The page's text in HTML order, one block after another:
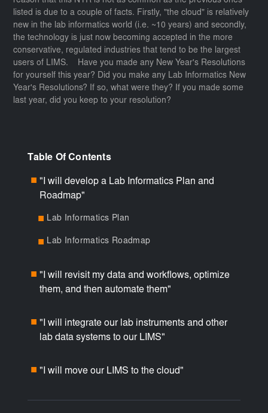
listed is due to a couple of facts. Firstly, "the cloud" is relatively
new in the lab informatics world (i.e. ~10 years) and secondly,
the technology is just now becoming accepted in the more
conservative, regulated industries that tend to be the largest
users of LIMS. Have you made any New Year's Resolutions
for yourself this year? Did you make any Lab Informatics New
Year's Resolutions? If so, what were they? If you made some
last year, did you keep to your resolution?
Table Of Contents
"I will develop a Lab Informatics Plan and
Roadmap"
Lab Informatics Plan
Lab Informatics Roadmap
"I will revisit my data and workflows, optimize
them, and then automate them"
"I will integrate our lab instruments and other
lab data systems to our LIMS"
"I will move our LIMS to the cloud"